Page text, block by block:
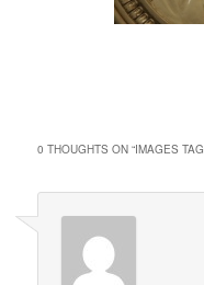
0 THOUGHTS ON “IMAGES